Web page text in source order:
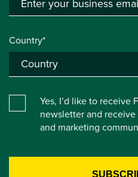
Country*
Yes, I’d like to receive
newsletter and
and marketing